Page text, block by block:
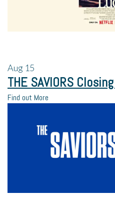
Aug 15
THE SAVIORS
Find out More